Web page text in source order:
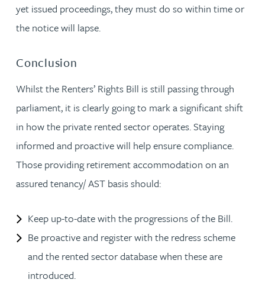
yet issued proceedings, they must do so within time or
the notice will lapse.
Conclusion
Whilst the Renters’ Rights Bill is still passing through
parliament, it is clearly going to mark a significant shift
in how the private rented sector operates. Staying
informed and proactive will help ensure compliance.
Those providing retirement accommodation on an
assured tenancy/ AST basis should:
Keep up-to-date with the progressions of the Bill.
Be proactive and register with the redress scheme
and the rented sector database when these are
introduced.